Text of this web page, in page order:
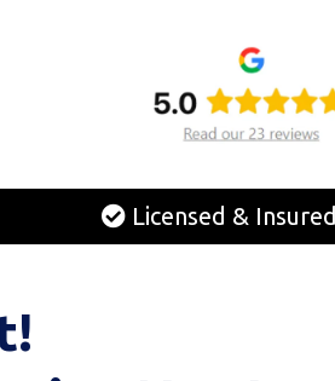
Licensed & Insured